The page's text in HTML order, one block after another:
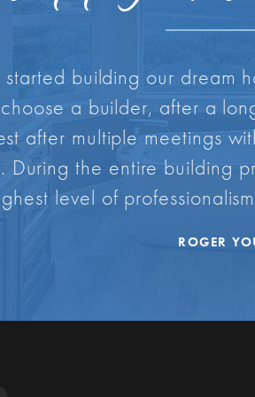
building our dream
a builder, after a
after multiple meetings
During the entire building
level of
ROGER